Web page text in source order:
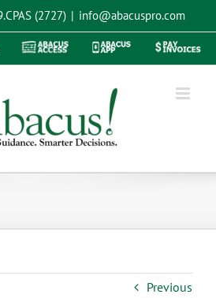
(2727) | info@abacuspro.com
Abacus
Abacus
Pay
Previous